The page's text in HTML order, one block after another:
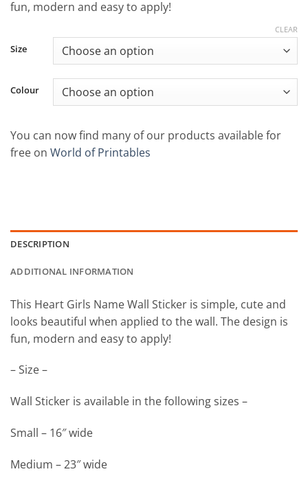
£14.00
fun, modern and easy to apply!
Size
Colour
CLEAR
You can now find many of our products available for
free on World of Printables
DESCRIPTION
ADDITIONAL INFORMATION
This Heart Girls Name Wall Sticker is simple, cute and
looks beautiful when applied to the wall. The design is
fun, modern and easy to apply!
– Size –
Wall Sticker is available in the following sizes –
Small – 16″ wide
Medium – 23″ wide